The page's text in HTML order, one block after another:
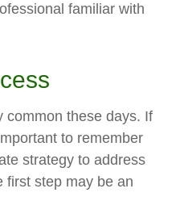
familiar with
common these days. If
to remember
strategy to address
first step may be an